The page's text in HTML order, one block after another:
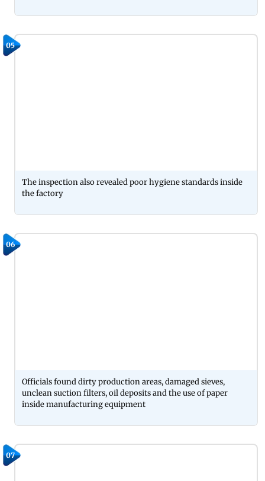
05
The inspection also revealed poor hygiene standards inside
the factory
06
Officials found dirty production areas, damaged sieves,
unclean suction filters, oil deposits and the use of paper
inside manufacturing equipment
07